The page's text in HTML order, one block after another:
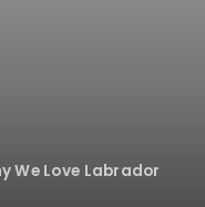
We Love Labrador